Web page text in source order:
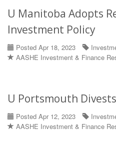
U Manitoba Adopts
Investment Policy
Posted Apr 18, 2023
AASHE Investment & Finance
U Portsmouth
Posted Apr 12, 2023
AASHE Investment & Finance